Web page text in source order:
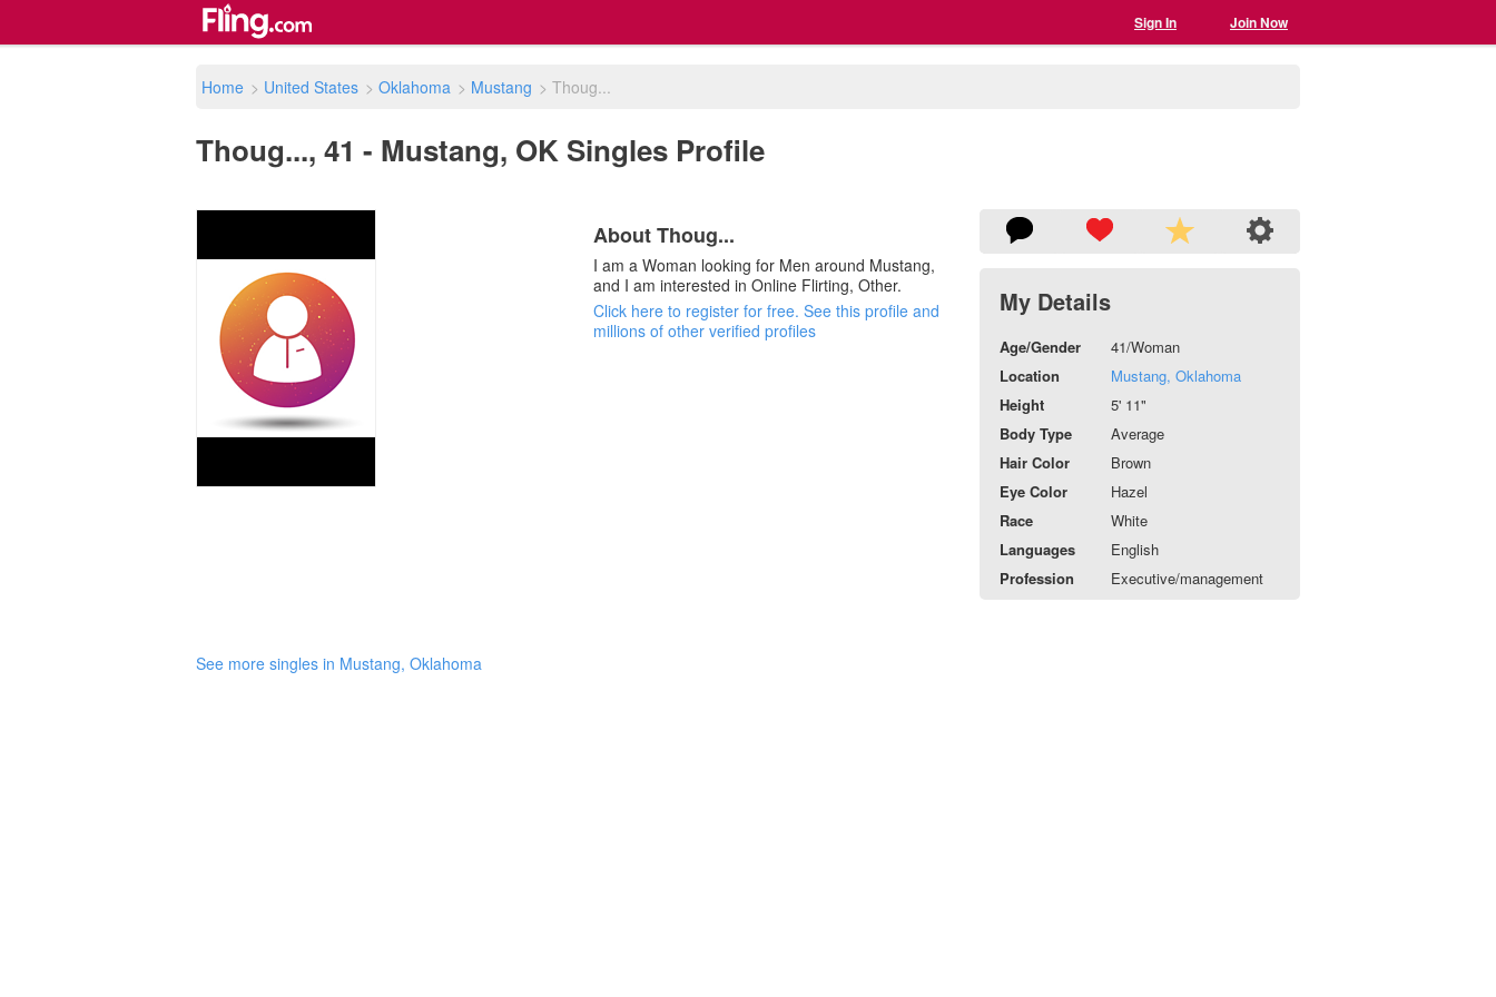
Sign In Join Now
Home > United States > Oklahoma > Mustang > Thoug...
Thoug..., 41 - Mustang, OK Singles Profile
About Thoug...
I am a Woman looking for Men around Mustang,
and I am interested in Online Flirting, Other.
Click here to register for free. See this profile and
millions of other verified profiles
My Details
Age/Gender
41/Woman
Location
Mustang, Oklahoma
Height
5' 11"
Body Type
Average
Hair Color
Brown
Eye Color
Hazel
Race
White
Languages
English
Profession
Executive/management
See more singles in Mustang, Oklahoma